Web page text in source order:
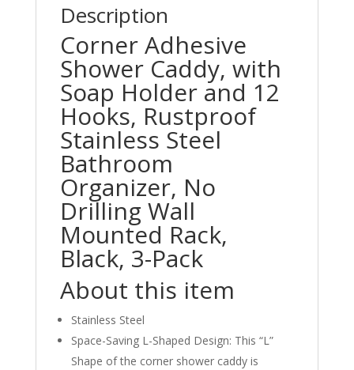
Description
Corner Adhesive
Shower Caddy, with
Soap Holder and 12
Hooks, Rustproof
Stainless Steel
Bathroom
Organizer, No
Drilling Wall
Mounted Rack,
Black, 3-Pack
About this item
Stainless Steel
Space-Saving L-Shaped Design: This “L”
Shape of the corner shower caddy is